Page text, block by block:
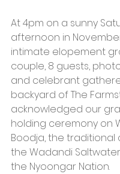
At 4pm on a sunny
afternoon in
intimate elopement
couple, 8 guests,
and celebrant
backyard of The
acknowledged our
holding ceremony on
Boodja, the traditional
the Wadandi
the Nyoongar Nation.